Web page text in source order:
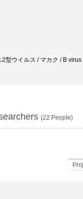
型ウイルス / マカク / B virus
(22 People)